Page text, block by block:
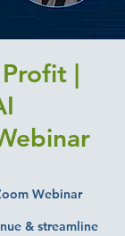
|
Webinar
& streamline